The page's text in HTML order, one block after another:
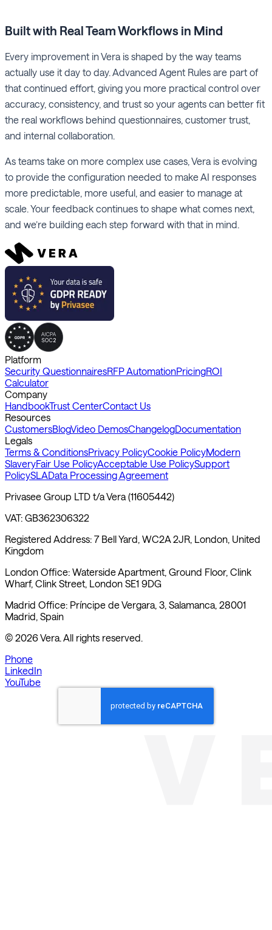
Built with Real Team Workflows in Mind
Every improvement in Vera is shaped by the way teams
actually use it day to day. Advanced Agent Rules are part of
that continued effort, giving you more practical control over
accuracy, consistency, and trust so your agents can better fit
the real workflows behind questionnaires, customer trust,
and internal collaboration.
As teams take on more complex use cases, Vera is evolving
to provide the configuration needed to make AI responses
more predictable, more useful, and easier to manage at
scale. Your feedback continues to shape what comes next,
and we’re building each step forward with that in mind.
Platform
Security QuestionnairesRFP AutomationPricingROI
Calculator
Company
HandbookTrust CenterContact Us
Resources
CustomersBlogVideo DemosChangelogDocumentation
Legals
Terms & ConditionsPrivacy PolicyCookie PolicyModern
SlaveryFair Use PolicyAcceptable Use PolicySupport
PolicySLAData Processing Agreement
Privasee Group LTD t/a Vera (11605442)
VAT: GB362306322
Registered Address: 7 Bell Yard, WC2A 2JR, London, United
Kingdom
London Office: Waterside Apartment, Ground Floor, Clink
Wharf, Clink Street, London SE1 9DG
Madrid Office: Príncipe de Vergara, 3, Salamanca, 28001
Madrid, Spain
© 2026Vera. All rights reserved.
Phone
LinkedIn
YouTube